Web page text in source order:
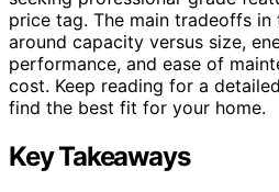
price tag. The main tradeoffs
around capacity versus size,
performance, and ease of
cost. Keep reading for a
find the best fit for your home.
Key Takeaways